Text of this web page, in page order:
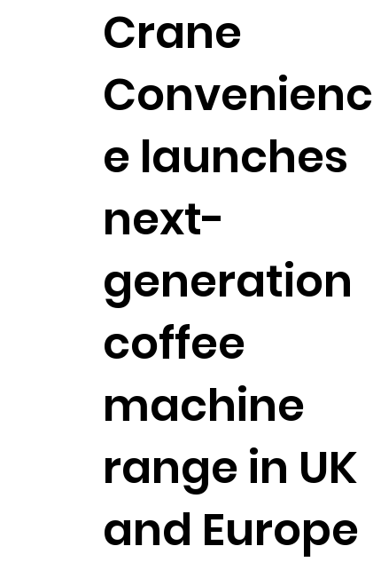
Crane
Convenienc
e launches
next-
generation
coffee
machine
range in UK
and Europe